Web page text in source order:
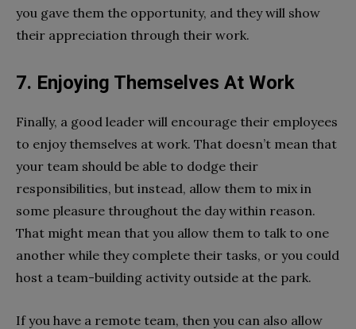
you gave them the opportunity, and they will show
their appreciation through their work.
7. Enjoying Themselves At Work
Finally, a good leader will encourage their employees
to enjoy themselves at work. That doesn’t mean that
your team should be able to dodge their
responsibilities, but instead, allow them to mix in
some pleasure throughout the day within reason.
That might mean that you allow them to talk to one
another while they complete their tasks, or you could
host a team-building activity outside at the park.
If you have a remote team, then you can also allow